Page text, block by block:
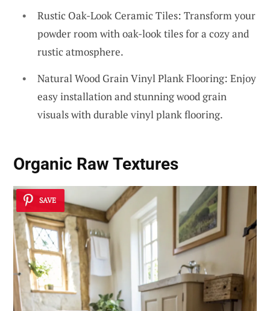
Rustic Oak-Look Ceramic Tiles: Transform your
powder room with oak-look tiles for a cozy and
rustic atmosphere.
Natural Wood Grain Vinyl Plank Flooring: Enjoy
easy installation and stunning wood grain
visuals with durable vinyl plank flooring.
Organic Raw Textures
SAVE